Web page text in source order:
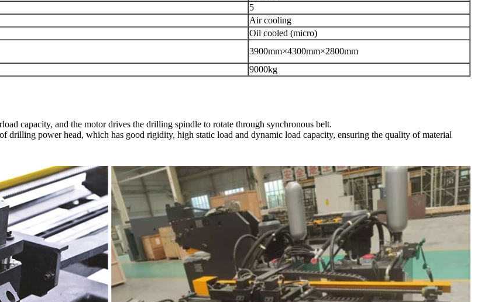
5
Air cooling
Oil cooled (micro)
3900mm×4300mm×2800mm
9000kg
capacity, and the motor drives the drilling spindle to rotate through synchronous belt.
power head, which has good rigidity, high static load and dynamic load capacity, ensuring the quality of material